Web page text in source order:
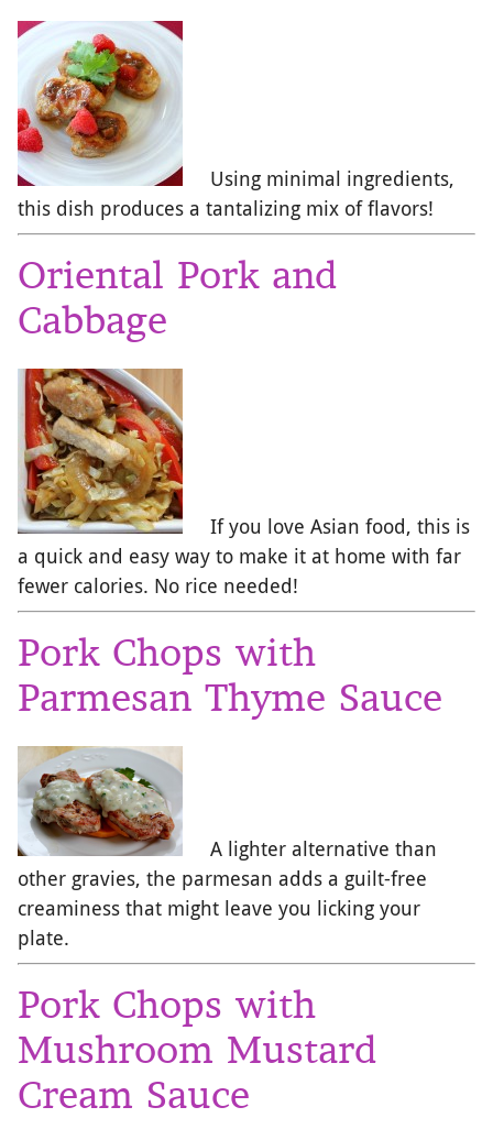
Using minimal ingredients,
this dish produces a tantalizing mix of flavors!
Oriental Pork and
Cabbage
If you love Asian food, this is
a quick and easy way to make it at home with far
fewer calories. No rice needed!
Pork Chops with
Parmesan Thyme Sauce
A lighter alternative than
other gravies, the parmesan adds a guilt-free
creaminess that might leave you licking your
plate.
Pork Chops with
Mushroom Mustard
Cream Sauce